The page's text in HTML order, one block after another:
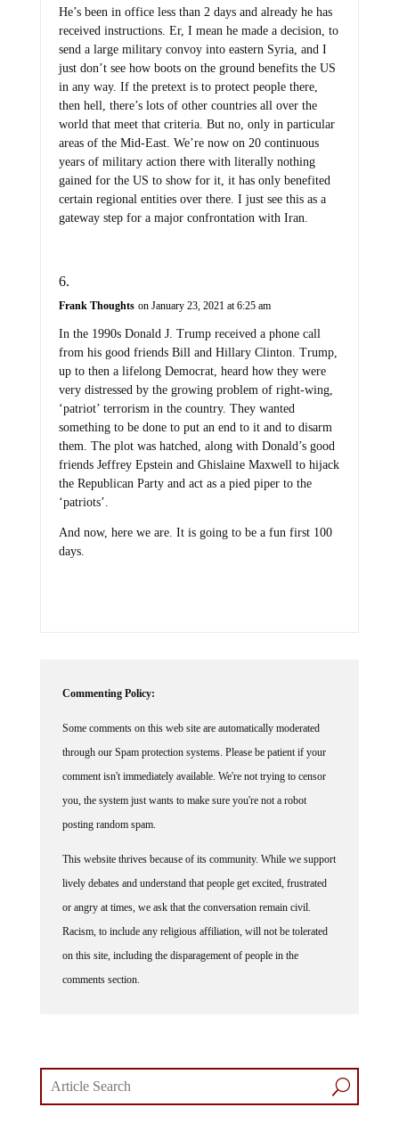
He’s been in office less than 2 days and already he has
received instructions. Er, I mean he made a decision, to
send a large military convoy into eastern Syria, and I
just don’t see how boots on the ground benefits the US
in any way. If the pretext is to protect people there,
then hell, there’s lots of other countries all over the
world that meet that criteria. But no, only in particular
areas of the Mid-East. We’re now on 20 continuous
years of military action there with literally nothing
gained for the US to show for it, it has only benefited
certain regional entities over there. I just see this as a
gateway step for a major confrontation with Iran.
Frank Thoughts on January 23, 2021 at 6:25 am
In the 1990s Donald J. Trump received a phone call
from his good friends Bill and Hillary Clinton. Trump,
up to then a lifelong Democrat, heard how they were
very distressed by the growing problem of right-wing,
‘patriot’ terrorism in the country. They wanted
something to be done to put an end to it and to disarm
them. The plot was hatched, along with Donald’s good
friends Jeffrey Epstein and Ghislaine Maxwell to hijack
the Republican Party and act as a pied piper to the
‘patriots’.
And now, here we are. It is going to be a fun first 100
days.
Commenting Policy:
Some comments on this web site are automatically moderated
through our Spam protection systems. Please be patient if your
comment isn't immediately available. We're not trying to censor
you, the system just wants to make sure you're not a robot
posting random spam.
This website thrives because of its community. While we support
lively debates and understand that people get excited, frustrated
or angry at times, we ask that the conversation remain civil.
Racism, to include any religious affiliation, will not be tolerated
on this site, including the disparagement of people in the
comments section.